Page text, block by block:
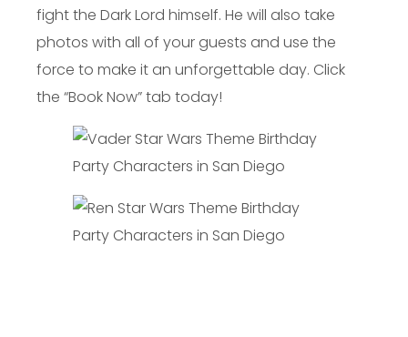
fight the Dark Lord himself. He will also take
photos with all of your guests and use the
force to make it an unforgettable day. Click
the “Book Now” tab today!